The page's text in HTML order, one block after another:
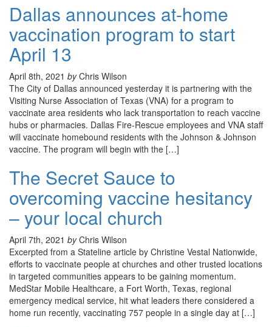
Dallas announces at-home
vaccination program to start
April 13
April 8th, 2021 byChris Wilson
The City of Dallas announced yesterday it is partnering with the
Visiting Nurse Association of Texas (VNA) for a program to
vaccinate area residents who lack transportation to reach vaccine
hubs or pharmacies. Dallas Fire-Rescue employees and VNA staff
will vaccinate homebound residents with the Johnson & Johnson
vaccine. The program will begin with the […]
The Secret Sauce to
overcoming vaccine hesitancy
– your local church
April 7th, 2021 byChris Wilson
Excerpted from a Stateline article by Christine Vestal Nationwide,
efforts to vaccinate people at churches and other trusted locations
in targeted communities appears to be gaining momentum.
MedStar Mobile Healthcare, a Fort Worth, Texas, regional
emergency medical service, hit what leaders there considered a
home run recently, vaccinating 757 people in a single day at […]